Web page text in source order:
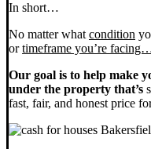
In short…
No matter what condition
ortimeframe you’re
Our goal is to help make
under the property that’s
fast, fair, and honest price